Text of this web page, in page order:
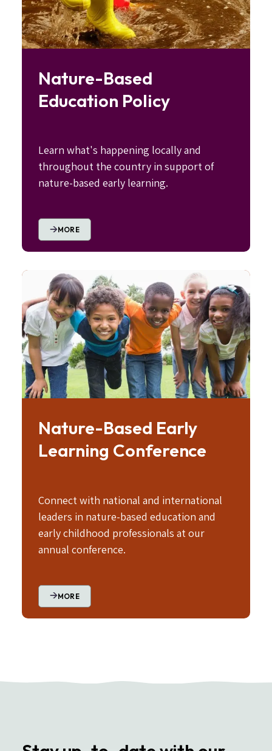
Nature-Based
Education Policy
Learn what's happening locally and
throughout the country in support of
nature-based early learning.
MORE
Image
Nature-Based Early
Learning Conference
Connect with national and international
leaders in nature-based education and
early childhood professionals at our
annual conference.
MORE